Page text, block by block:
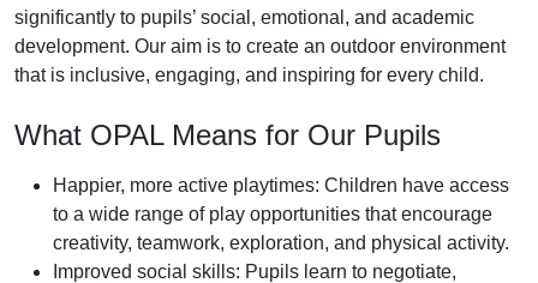
significantly to pupils’ social, emotional, and academic
development. Our aim is to create an outdoor environment
that is inclusive, engaging, and inspiring for every child.
What OPAL Means for Our Pupils
Happier, more active playtimes: Children have access
to a wide range of play opportunities that encourage
creativity, teamwork, exploration, and physical activity.
Improved social skills: Pupils learn to negotiate,